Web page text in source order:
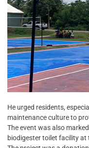
He urged residents,
maintenance culture to
The event was also
biodigester toilet facility at